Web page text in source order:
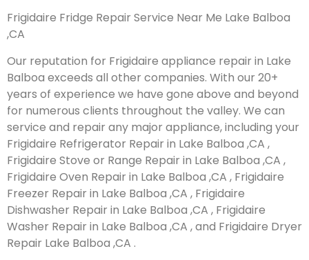
Frigidaire Fridge Repair Service Near Me Lake Balboa
,CA
Our reputation for Frigidaire appliance repair in Lake
Balboa exceeds all other companies. With our 20+
years of experience we have gone above and beyond
for numerous clients throughout the valley. We can
service and repair any major appliance, including your
Frigidaire Refrigerator Repair in Lake Balboa ,CA ,
Frigidaire Stove or Range Repair in Lake Balboa ,CA ,
Frigidaire Oven Repair in Lake Balboa ,CA , Frigidaire
Freezer Repair in Lake Balboa ,CA , Frigidaire
Dishwasher Repair in Lake Balboa ,CA , Frigidaire
Washer Repair in Lake Balboa ,CA , and Frigidaire Dryer
Repair Lake Balboa ,CA .